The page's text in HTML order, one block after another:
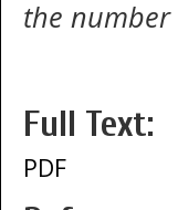
the number
Full Text:
PDF